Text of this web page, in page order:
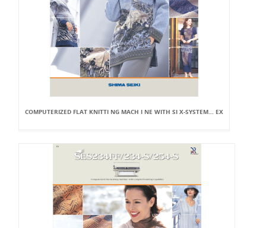
COMPUTERIZED FLAT KNITTI NG MACH I NE WITH SI X-SYSTEM... EX